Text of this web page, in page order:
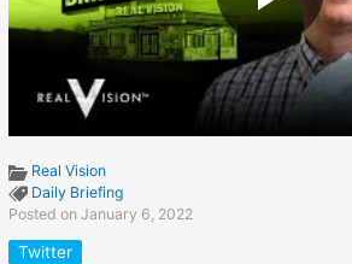
Real Vision
Daily Briefing
Posted on January 6, 2022
Twitter